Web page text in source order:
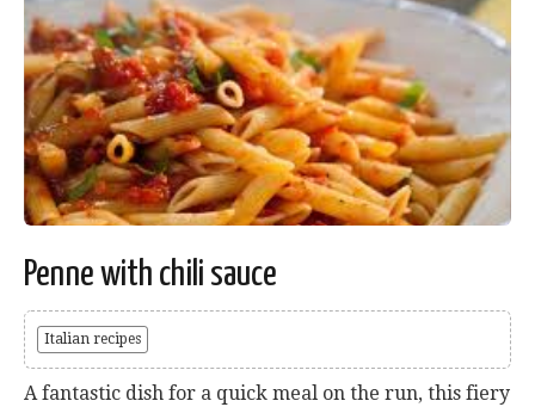
Penne with chili sauce
Italian recipes
A fantastic dish for a quick meal on the run, this fiery